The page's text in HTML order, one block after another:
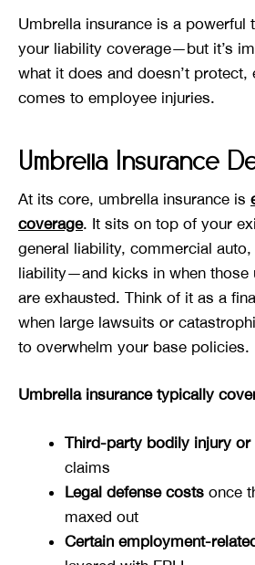
Umbrella insurance is a powerful
your liability coverage—but it’s
what it does and doesn’t protect,
comes to employee injuries.
Umbrella Insurance
At its core, umbrella insurance is
coverage. It sits on top of your
general liability, commercial auto,
liability—and kicks in when those
are exhausted. Think of it as a
when large lawsuits or
to overwhelm your base policies.
Umbrella insurance typically
Third-party bodily injury
claims
Legal defense costs once
maxed out
Certain employment-